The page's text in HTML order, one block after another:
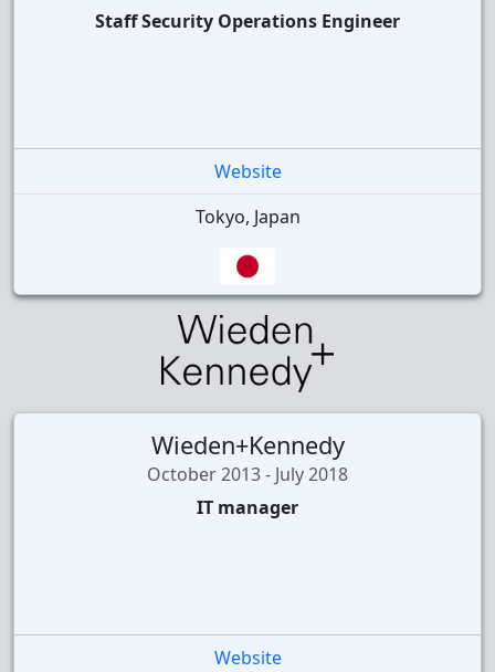
Staff Security Operations Engineer
Website
Tokyo, Japan
Wieden+Kennedy
October 2013 - July 2018
IT manager
Website